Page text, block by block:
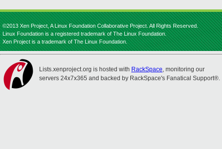
©2013 Xen Project, A Linux Foundation Collaborative Project. All Rights Reserved.
Linux Foundation is a registered trademark of The Linux Foundation.
Xen Project is a trademark of The Linux Foundation.
Lists.xenproject.org is hosted with RackSpace, monitoring our
servers 24x7x365 and backed by RackSpace's Fanatical Support®.